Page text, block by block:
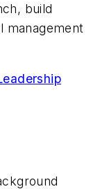
build
management